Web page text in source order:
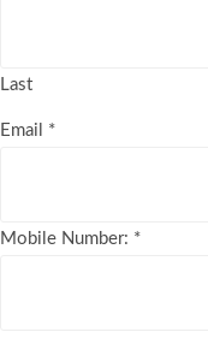
Last
Email *
Mobile Number: *